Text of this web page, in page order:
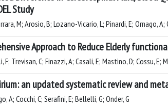
Study
M; Arosio, B; Lozano-Vicario, L; Pinardi, E; Ornago,
Approach to Reduce Elderly
F; Trevisan, C; Finazzi, A; Casali, E; Mastino, D; Cossu,
an updated systematic review and
A; Cocchi, C; Serafini, E; Bellelli, G; Onder, G